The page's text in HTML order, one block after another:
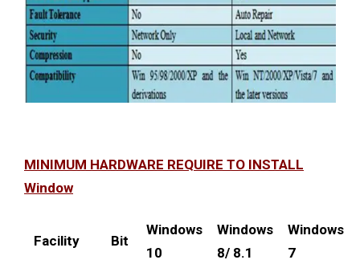
MINIMUM HARDWARE REQUIRE TO INSTALL
Window
Facility Bit
Windows
10
Windows
8/ 8.1
Windows
7